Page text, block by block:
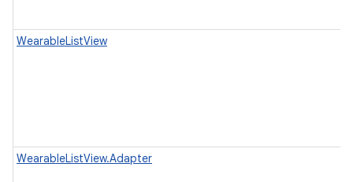
WearableListView
WearableListView.Adapter